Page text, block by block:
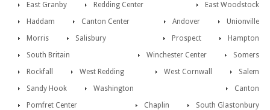
East Granby
East Woodstock
Redding Center
Unionville
Haddam Andover
Canton Center
Hampton
Morris Prospect
Salisbury
Somers
South Britain
Winchester Center
Rockfall
Salem
West Redding
West Cornwall
Sandy Hook
Canton
Washington
South Glastonbury
Pomfret Center
Chaplin